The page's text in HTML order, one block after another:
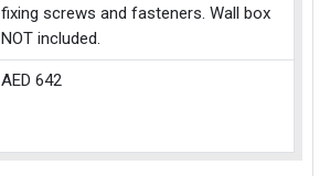
fixing screws and fasteners. Wall box
NOT included.
AED 642